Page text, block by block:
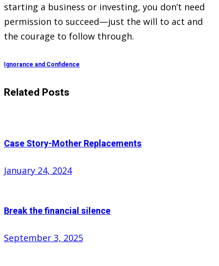
starting a business or investing, you don’t need
permission to succeed—just the will to act and
the courage to follow through.
Ignorance and Confidence
Related Posts
Case Story-Mother Replacements
Posted
January 24, 2024
Break the financial silence
Posted
September 3, 2025